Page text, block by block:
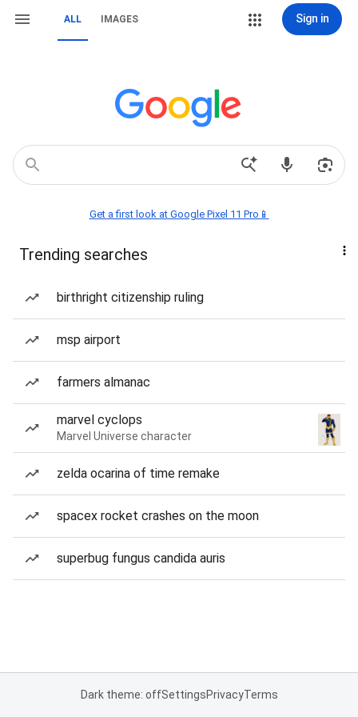
ALL IMAGES Sign in
Get a first look at Google Pixel 11 Pro📱
Trending searches
birthright citizenship ruling
msp airport
farmers almanac
marvel cyclops
Marvel Universe character
zelda ocarina of time remake
spacex rocket crashes on the moon
superbug fungus candida auris
Dark theme: offSettingsPrivacyTerms